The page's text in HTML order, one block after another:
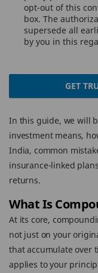
opt-out of this
box. The
supersede all
by you in this
GET
In this guide, we will
investment means,
India, common
insurance-linked
returns.
What Is
At its core,
not just on your
that accumulate over
applies to your